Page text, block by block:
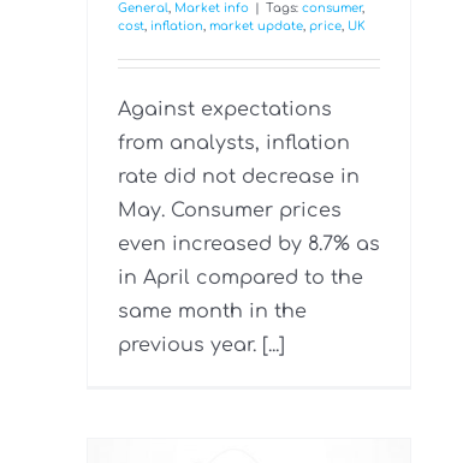
General
Market info Tags: consumer,
cost inflation market update price UK
Against expectations
from analysts, inflation
rate did not decrease in
May. Consumer prices
even increased by 8.7% as
in April compared to the
same month in the
previous year. [...]